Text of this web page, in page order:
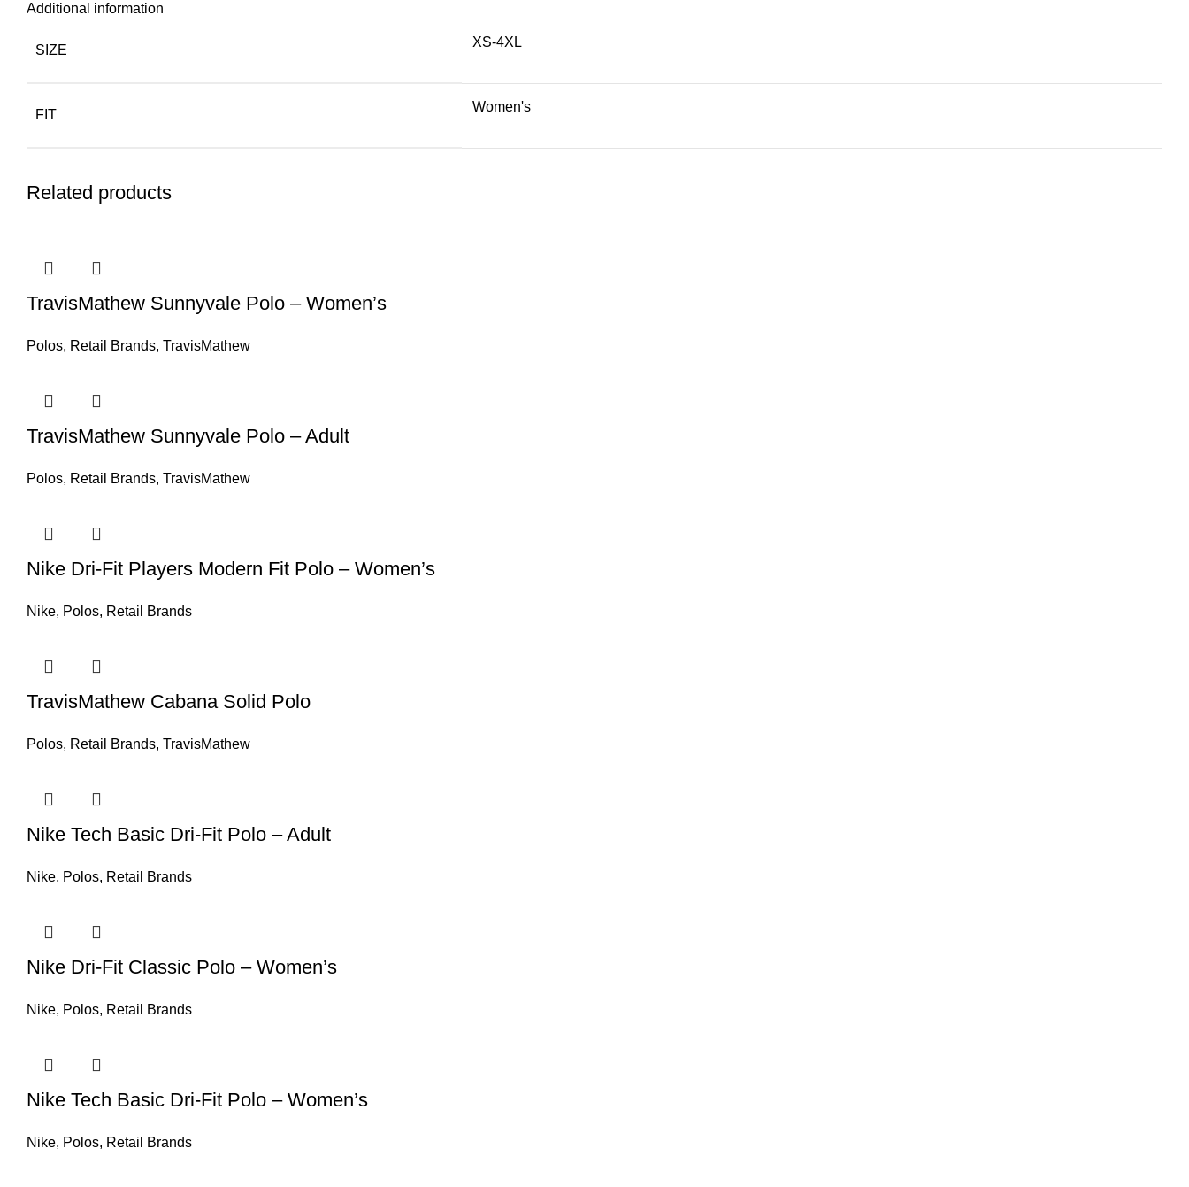
Additional information
SIZE
XS-4XL
FIT
Women's
Related products
TravisMathew Sunnyvale Polo – Women’s
Polos, Retail Brands, TravisMathew
TravisMathew Sunnyvale Polo – Adult
Polos, Retail Brands, TravisMathew
Nike Dri-Fit Players Modern Fit Polo – Women’s
Nike, Polos, Retail Brands
TravisMathew Cabana Solid Polo
Polos, Retail Brands, TravisMathew
Nike Tech Basic Dri-Fit Polo – Adult
Nike, Polos, Retail Brands
Nike Dri-Fit Classic Polo – Women’s
Nike, Polos, Retail Brands
Nike Tech Basic Dri-Fit Polo – Women’s
Nike, Polos, Retail Brands